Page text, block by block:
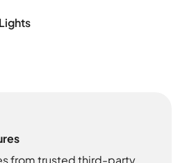
from trusted third-party